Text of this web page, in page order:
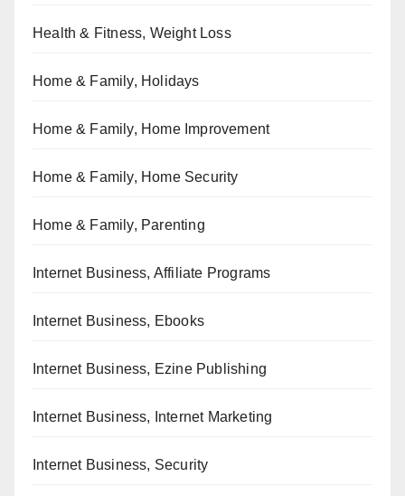
Health & Fitness, Weight Loss
Home & Family, Holidays
Home & Family, Home Improvement
Home & Family, Home Security
Home & Family, Parenting
Internet Business, Affiliate Programs
Internet Business, Ebooks
Internet Business, Ezine Publishing
Internet Business, Internet Marketing
Internet Business, Security